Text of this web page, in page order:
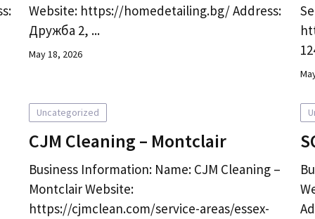
Website: https://homedetailing.bg/ Address:
Дружба 2, ...
May 18, 2026
Uncategorized
CJM Cleaning – Montclair
Business Information: Name: CJM Cleaning –
Montclair Website:
https://cjmclean.com/service-areas/essex-